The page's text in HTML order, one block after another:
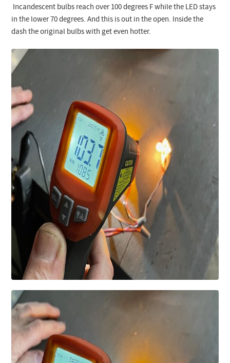
Incandescent bulbs reach over 100 degrees F while the LED stays
in the lower 70 degrees. And this is out in the open. Inside the
dash the original bulbs with get even hotter.